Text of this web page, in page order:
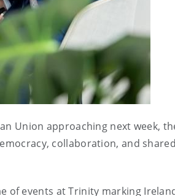
Union approaching next week,
collaboration, and shared
of events at Trinity marking